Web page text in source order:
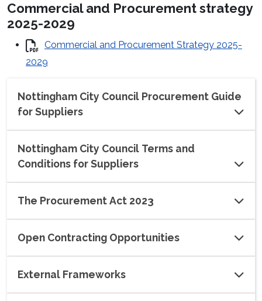
Commercial and Procurement strategy
2025-2029
Commercial and Procurement Strategy 2025-
2029
Nottingham City Council Procurement Guide
for Suppliers
Nottingham City Council Terms and
Conditions for Suppliers
The Procurement Act 2023
Open Contracting Opportunities
External Frameworks